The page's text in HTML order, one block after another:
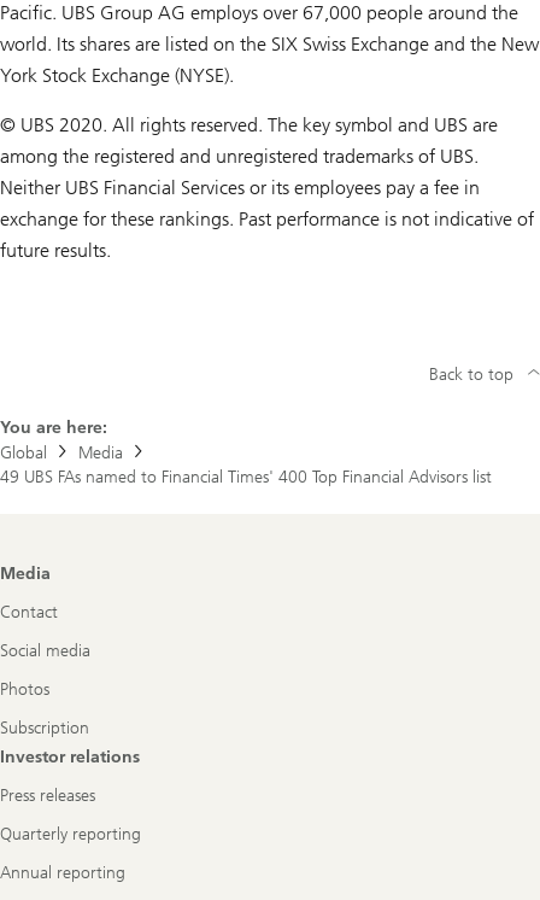
Pacific. UBS Group AG employs over 67,000 people around the
world. Its shares are listed on the SIX Swiss Exchange and the New
York Stock Exchange (NYSE).
© UBS 2020. All rights reserved. The key symbol and UBS are
among the registered and unregistered trademarks of UBS.
Neither UBS Financial Services or its employees pay a fee in
exchange for these rankings. Past performance is not indicative of
future results.
You are here:
Global
Media
49 UBS FAs named to Financial Times' 400 Top Financial Advisors list
Back to top
Footer
Media
Contact
Social media
Photos
Subscription
Investor relations
Press releases
Quarterly reporting
Annual reporting